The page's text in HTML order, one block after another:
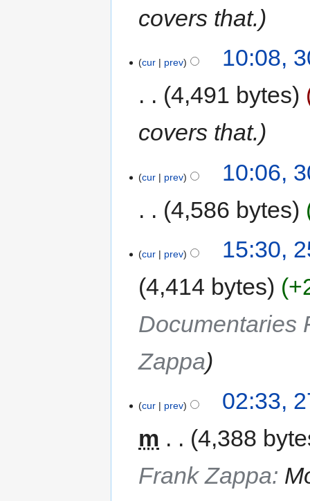
covers that.
cur prev
10:08,
4,491 bytes
covers that.
cur prev
10:06,
4,586 bytes
cur prev
15:30,
4,414 bytes
Documentaries
Zappa
cur prev
02:33,
m
4,388
Frank Zappa: